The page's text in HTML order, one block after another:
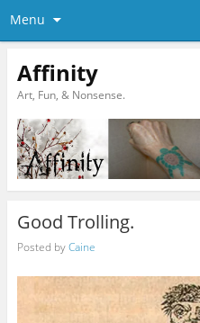
Menu
Affinity
Art, Fun, & Nonsense.
Good Trolling.
Posted byCaine